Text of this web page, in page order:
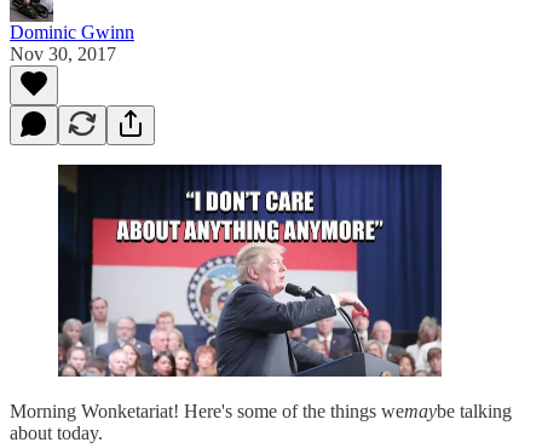
Dominic Gwinn
Nov 30, 2017
Morning Wonketariat! Here's some of the things wemaybe talking
about today.